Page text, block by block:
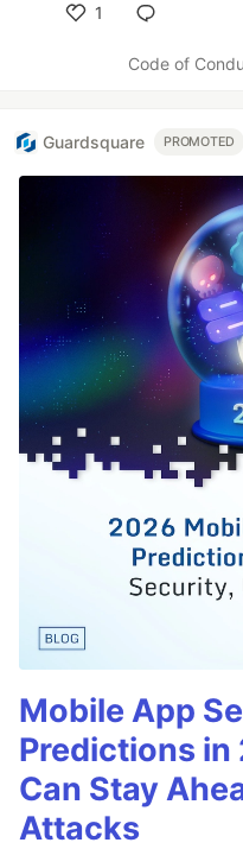
1
Code of
Guardsquare PROMOTED
Mobile App
Predictions in
Can Stay
Attacks